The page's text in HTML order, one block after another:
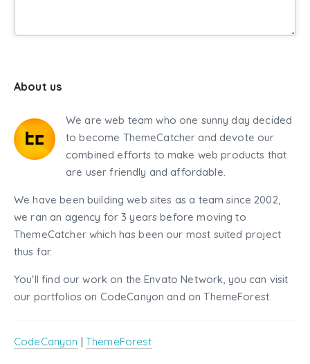
About us
We are web team who one sunny day decided
to become ThemeCatcher and devote our
combined efforts to make web products that
are user friendly and affordable.
We have been building web sites as a team since 2002,
we ran an agency for 3 years before moving to
ThemeCatcher which has been our most suited project
thus far.
You'll find our work on the Envato Network, you can visit
our portfolios on CodeCanyon and on ThemeForest.
CodeCanyon | ThemeForest